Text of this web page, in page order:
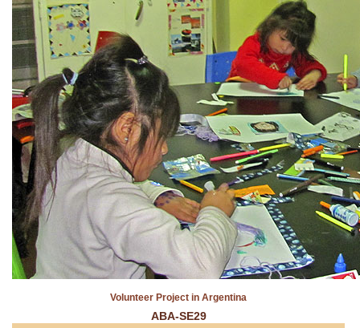
Volunteer Project in Argentina
ABA-SE29